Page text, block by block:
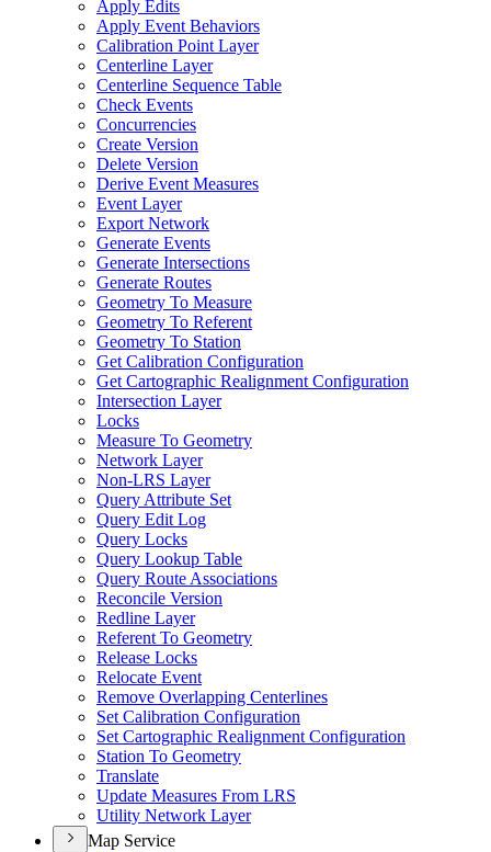
Apply Edits
Apply Event Behaviors
Calibration Point Layer
Centerline Layer
Centerline Sequence Table
Check Events
Concurrencies
Create Version
Delete Version
Derive Event Measures
Event Layer
Export Network
Generate Events
Generate Intersections
Generate Routes
Geometry To Measure
Geometry To Referent
Geometry To Station
Get Calibration Configuration
Get Cartographic Realignment Configuration
Intersection Layer
Locks
Measure To Geometry
Network Layer
Non-LRS Layer
Query Attribute Set
Query Edit Log
Query Locks
Query Lookup Table
Query Route Associations
Reconcile Version
Redline Layer
Referent To Geometry
Release Locks
Relocate Event
Remove Overlapping Centerlines
Set Calibration Configuration
Set Cartographic Realignment Configuration
Station To Geometry
Translate
Update Measures From LRS
Utility Network Layer
Map Service